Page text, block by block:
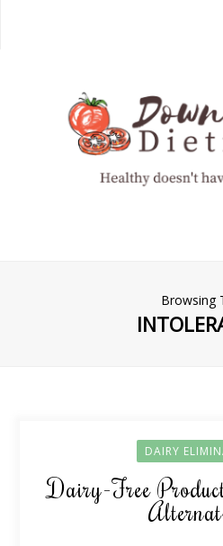
Browsing
DAIRY
Dairy-Free